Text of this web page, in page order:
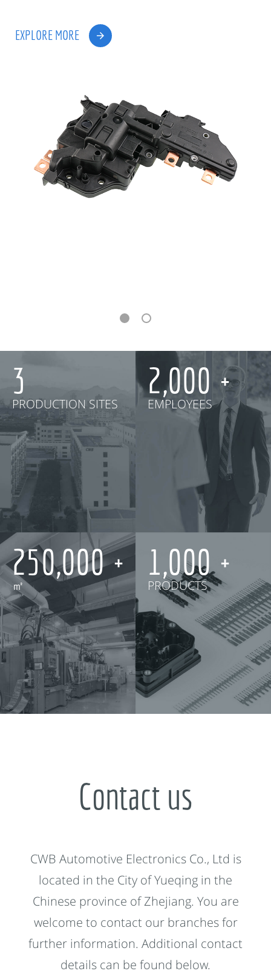
EXPLORE MORE
3
PRODUCTION SITES
2,000
EMPLOYEES
250,000
㎡
1,000
PRODUCTS
Contact us
CWB Automotive Electronics Co., Ltd is
located in the City of Yueqing in the
Chinese province of Zhejiang. You are
welcome to contact our branches for
further information. Additional contact
details can be found below.